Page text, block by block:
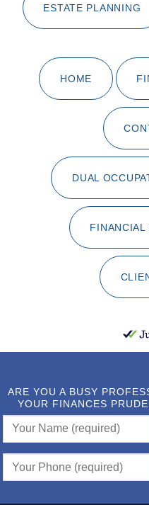
ESTATE PLANNING
HOME
DUAL
FINANCIAL
ARE YOU A BUSY
YOUR FINANCES